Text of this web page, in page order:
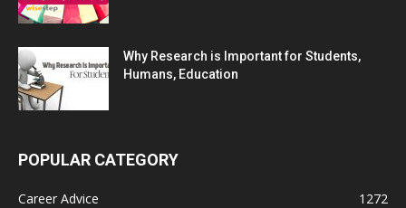
Why Research is Important for Students,
Humans, Education
POPULAR CATEGORY
Career Advice
1272